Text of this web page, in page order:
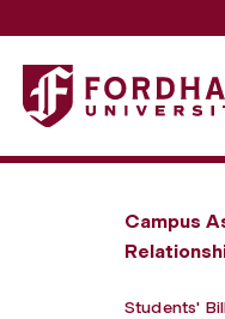
Fordham University -
Campus
Students'